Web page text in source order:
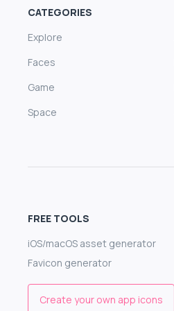
CATEGORIES
Explore
Faces
Game
Space
FREE TOOLS
iOS/macOS asset generator
Favicon generator
Create your own app icons